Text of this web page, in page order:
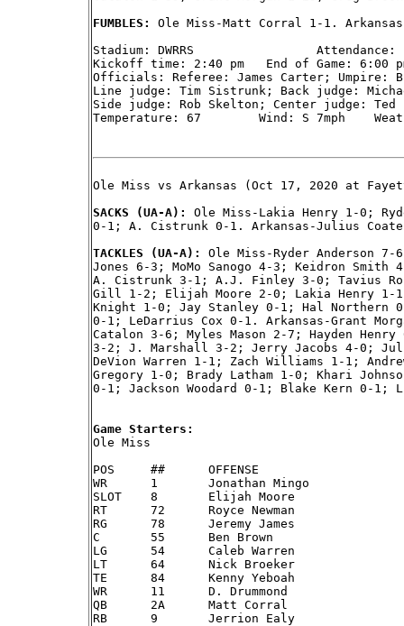
FUMBLES: Ole Miss-Matt Corral 1-1.
Stadium: DWRRS                 Attendance:
Kickoff time: 2:40 pm   End of Game: 6:00
Officials: Referee: James Carter; Umpire:
Line judge: Tim Sistrunk; Back judge:
Side judge: Rob Skelton; Center judge:
Temperature: 67        Wind: S 7mph
Ole Miss vs Arkansas (Oct 17, 2020 at
SACKS (UA-A): Ole Miss-Lakia Henry 1-0;
0-1; A. Cistrunk 0-1. Arkansas-Julius
TACKLES (UA-A): Ole Miss-Ryder Anderson
Jones 6-3; MoMo Sanogo 4-3; Keidron
A. Cistrunk 3-1; A.J. Finley 3-0; Tavius
Gill 1-2; Elijah Moore 2-0; Lakia Henry 1-
Knight 1-0; Jay Stanley 0-1; Hal Northern
0-1; LeDarrius Cox 0-1. Arkansas-Grant
Catalon 3-6; Myles Mason 2-7; Hayden
3-2; J. Marshall 3-2; Jerry Jacobs 4-0;
DeVion Warren 1-1; Zach Williams 1-1;
Gregory 1-0; Brady Latham 1-0; Khari
0-1; Jackson Woodard 0-1; Blake Kern 0-
Game Starters:
Ole Miss
POS	##	OFFENSE
WR	1 	Jonathan Mingo
SLOT	8 	Elijah Moore
RT	72	Royce Newman
RG	78	Jeremy James
C	55	Ben Brown
LG	54	Caleb Warren
LT	64	Nick Broeker
TE	84	Kenny Yeboah
WR	11	D. Drummond
QB	2A	Matt Corral
RB	9 	Jerrion Ealy